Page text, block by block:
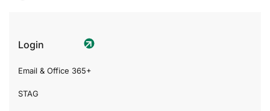
Login
Email & Office 365+
STAG